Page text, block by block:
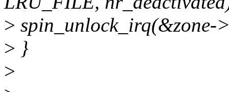
> spin_unlock_irq(&zone-
> }
>